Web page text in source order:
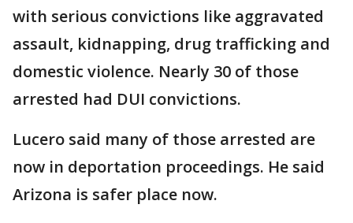
with serious convictions like aggravated
assault, kidnapping, drug trafficking and
domestic violence. Nearly 30 of those
arrested had DUI convictions.
Lucero said many of those arrested are
now in deportation proceedings. He said
Arizona is safer place now.